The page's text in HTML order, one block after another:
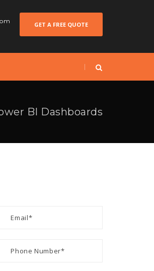
GET A FREE QUOTE
BI Dashboards